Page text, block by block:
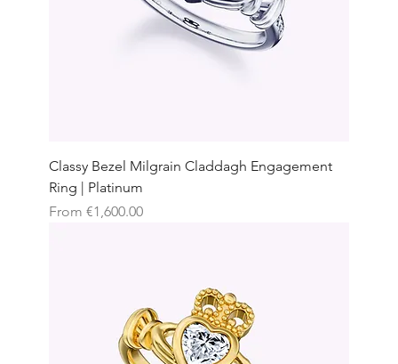
Classy Bezel Milgrain Claddagh Engagement
Ring | Platinum
From €1,600.00
Sale Price